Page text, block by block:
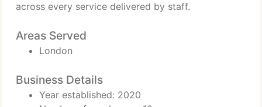
across every service delivered by staff.
Areas Served
London
Business Details
Year established: 2020